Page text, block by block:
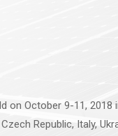
on October 9-11,
Republic, Italy,